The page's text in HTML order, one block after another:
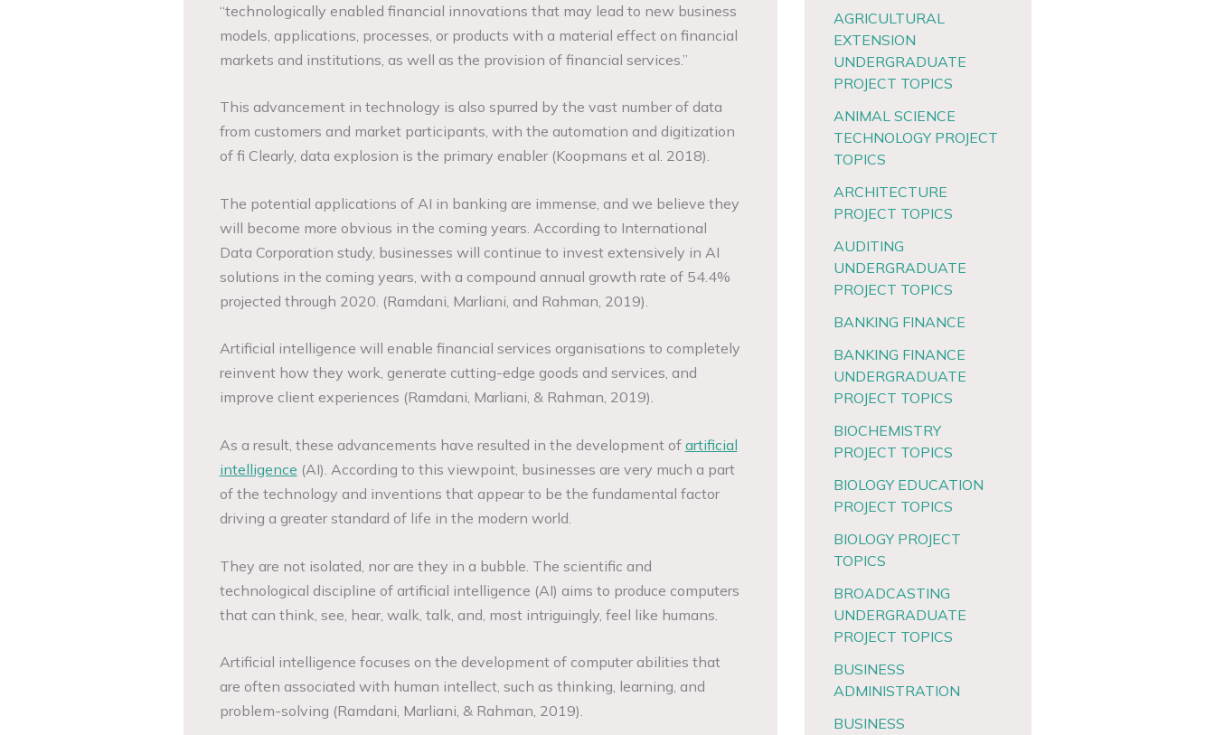
“technologically enabled financial innovations that may lead to new business
models, applications, processes, or products with a material effect on financial
markets and institutions, as well as the provision of financial services.”
This advancement in technology is also spurred by the vast number of data
from customers and market participants, with the automation and digitization
of fi Clearly, data explosion is the primary enabler (Koopmans et al. 2018).
The potential applications of AI in banking are immense, and we believe they
will become more obvious in the coming years. According to International
Data Corporation study, businesses will continue to invest extensively in AI
solutions in the coming years, with a compound annual growth rate of 54.4%
projected through 2020. (Ramdani, Marliani, and Rahman, 2019).
Artificial intelligence will enable financial services organisations to completely
reinvent how they work, generate cutting-edge goods and services, and
improve client experiences (Ramdani, Marliani, & Rahman, 2019).
As a result, these advancements have resulted in the development of artificial
intelligence (AI). According to this viewpoint, businesses are very much a part
of the technology and inventions that appear to be the fundamental factor
driving a greater standard of life in the modern world.
They are not isolated, nor are they in a bubble. The scientific and
technological discipline of artificial intelligence (AI) aims to produce computers
that can think, see, hear, walk, talk, and, most intriguingly, feel like humans.
Artificial intelligence focuses on the development of computer abilities that
are often associated with human intellect, such as thinking, learning, and
problem-solving (Ramdani, Marliani, & Rahman, 2019).
AGRICULTURAL
EXTENSION
UNDERGRADUATE
PROJECT TOPICS
ANIMAL SCIENCE
TECHNOLOGY PROJECT
TOPICS
ARCHITECTURE
PROJECT TOPICS
AUDITING
UNDERGRADUATE
PROJECT TOPICS
BANKING FINANCE
BANKING FINANCE
UNDERGRADUATE
PROJECT TOPICS
BIOCHEMISTRY
PROJECT TOPICS
BIOLOGY EDUCATION
PROJECT TOPICS
BIOLOGY PROJECT
TOPICS
BROADCASTING
UNDERGRADUATE
PROJECT TOPICS
BUSINESS
ADMINISTRATION
BUSINESS